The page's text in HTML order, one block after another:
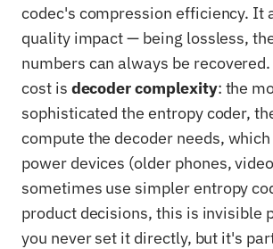
codec's compression efficiency. It
quality impact — being lossless,
numbers can always be
cost is decoder complexity: the
sophisticated the entropy coder,
compute the decoder needs,
power devices (older phones,
sometimes use simpler entropy
product decisions, this is invisible
you never set it directly, but it's